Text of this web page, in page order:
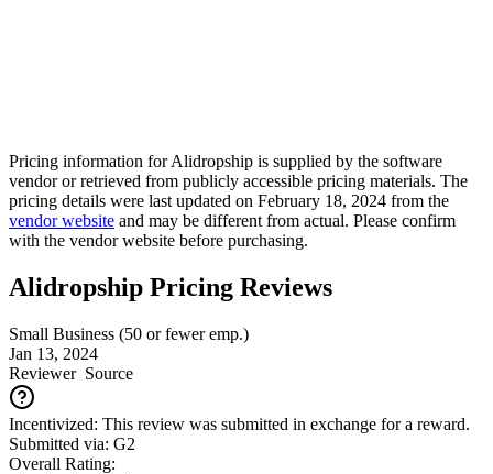
Pricing information forAlidropship is supplied by the software
vendor or retrieved from publicly accessible pricing materials. The
pricing details were last updated on February 18, 2024 from the
vendor website and may be different from actual. Please confirm
with the vendor website before purchasing.
Alidropship Pricing Reviews
Small Business (50 or fewer emp.)
Jan 13, 2024
ReviewerSource
Incentivized: This review was submitted in exchange for a reward.
Submitted via: G2
Overall Rating: